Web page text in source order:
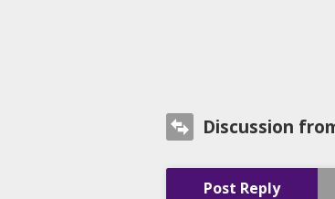
Discussion
Post Reply